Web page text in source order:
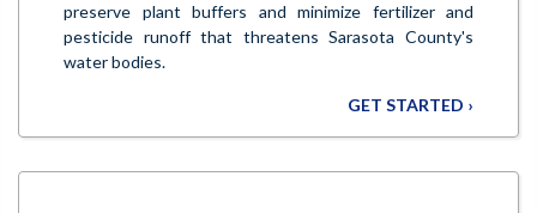
preserve plant buffers and minimize fertilizer and
pesticide runoff that threatens Sarasota County's
water bodies.
GET STARTED ›